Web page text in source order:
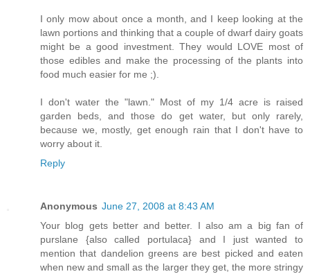
I only mow about once a month, and I keep looking at the
lawn portions and thinking that a couple of dwarf dairy goats
might be a good investment. They would LOVE most of
those edibles and make the processing of the plants into
food much easier for me ;).
I don't water the "lawn." Most of my 1/4 acre is raised
garden beds, and those do get water, but only rarely,
because we, mostly, get enough rain that I don't have to
worry about it.
Reply
Anonymous June 27, 2008 at 8:43 AM
Your blog gets better and better. I also am a big fan of
purslane {also called portulaca} and I just wanted to
mention that dandelion greens are best picked and eaten
when new and small as the larger they get, the more stringy